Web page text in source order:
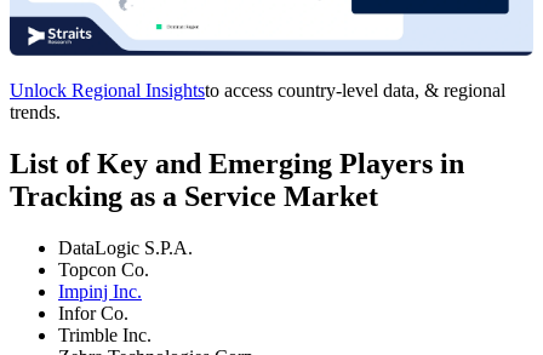
Unlock Regional Insightsto access country-level data, & regional
trends.
List of Key and Emerging Players in
Tracking as a Service Market
DataLogic S.P.A.
Topcon Co.
Impinj Inc.
Infor Co.
Trimble Inc.